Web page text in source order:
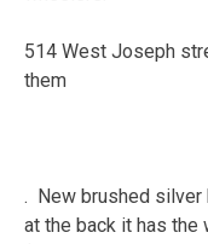
514 West Joseph
them
. New brushed silver
at the back it has the